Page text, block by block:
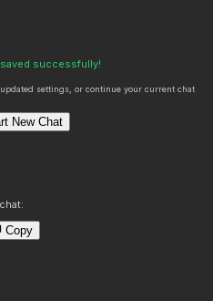
successfully!
settings, or continue your current chat
New Chat
Copy